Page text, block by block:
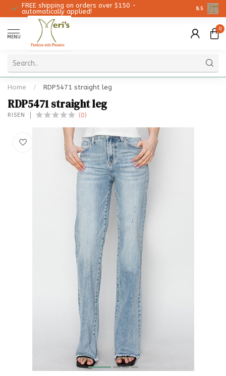
FREE shipping on orders over $150 -
automatically applied!
8.5
MENU
0
Home / RDP5471 straight leg
RDP5471 straight leg
RISEN (0)